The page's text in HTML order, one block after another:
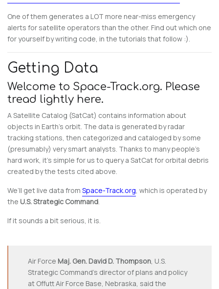
One of them generates a LOT more near-miss emergency
alerts for satellite operators than the other. Find out which one
for yourself by writing code, in the tutorials that follow :).
Getting Data
Welcome to Space-Track.org. Please
tread lightly here.
A Satellite Catalog (SatCat) contains information about
objects in Earth’s orbit. The data is generated by radar
tracking stations, then categorized and cataloged by some
(presumably) very smart analysts. Thanks to many people’s
hard work, it’s simple for us to query a SatCat for orbital debris
created by the tests cited above.
We’ll get live data from Space-Track.org, which is operated by
the U.S. Strategic Command.
If it sounds a bit serious, it is.
Air Force Maj. Gen. David D. Thompson, U.S.
Strategic Command’s director of plans and policy
at Offutt Air Force Base, Nebraska, said the